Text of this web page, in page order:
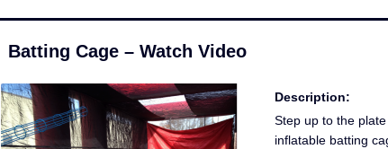
Batting Cage – Watch Video
Description:
Step up to the
inflatable batting